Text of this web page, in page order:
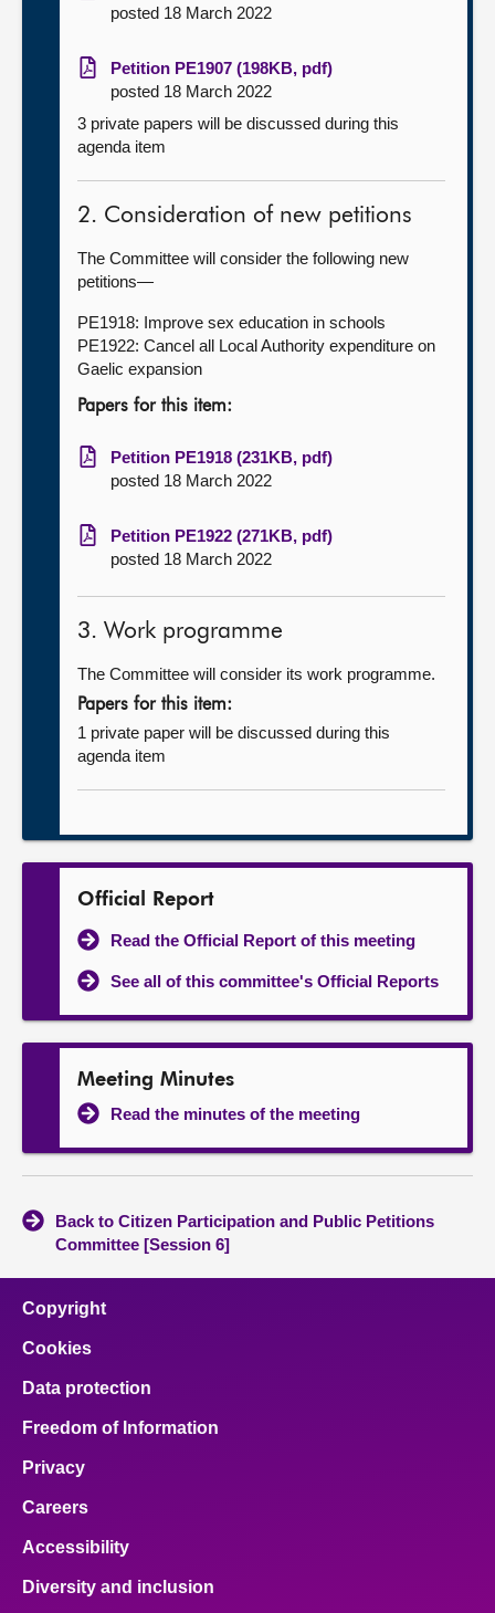
posted 18 March 2022
Petition PE1907 (198KB, pdf)
posted 18 March 2022
3 private papers will be discussed during this
agenda item
2. Consideration of new petitions
The Committee will consider the following new
petitions—
PE1918: Improve sex education in schools
PE1922: Cancel all Local Authority expenditure on
Gaelic expansion
Papers for this item:
Petition PE1918 (231KB, pdf)
posted 18 March 2022
Petition PE1922 (271KB, pdf)
posted 18 March 2022
3. Work programme
The Committee will consider its work programme.
Papers for this item:
1 private paper will be discussed during this
agenda item
Official Report
Read the Official Report of this meeting
See all of this committee's Official Reports
Meeting Minutes
Read the minutes of the meeting
Back to Citizen Participation and Public Petitions
Committee [Session 6]
Copyright
Cookies
Data protection
Freedom of Information
Privacy
Careers
Accessibility
Diversity and inclusion